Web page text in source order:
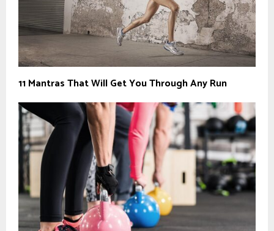
11 Mantras That Will Get You Through Any Run